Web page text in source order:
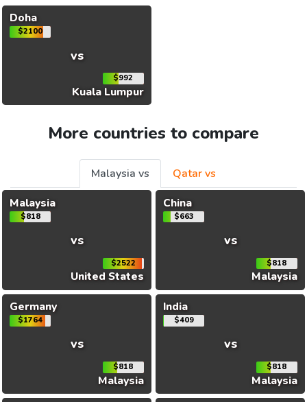
Doha
$2100
vs
$992
Kuala Lumpur
More countries to compare
Malaysia vs
Qatar vs
Malaysia
$818
vs
$2522
United States
China
$663
vs
$818
Malaysia
Germany
$1764
vs
$818
Malaysia
India
$409
vs
$818
Malaysia